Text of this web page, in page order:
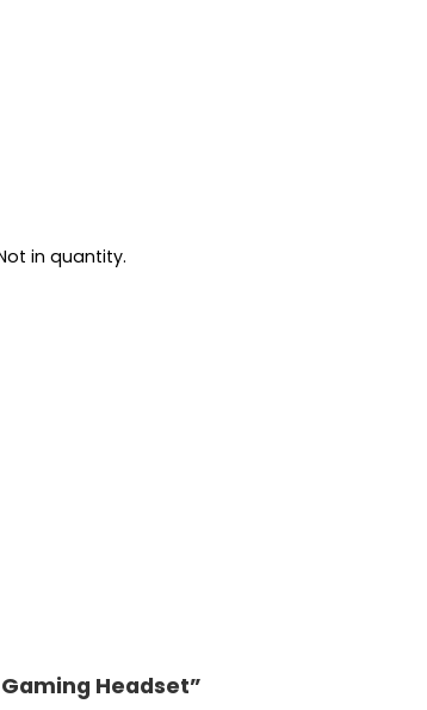
in quantity.
Headset”